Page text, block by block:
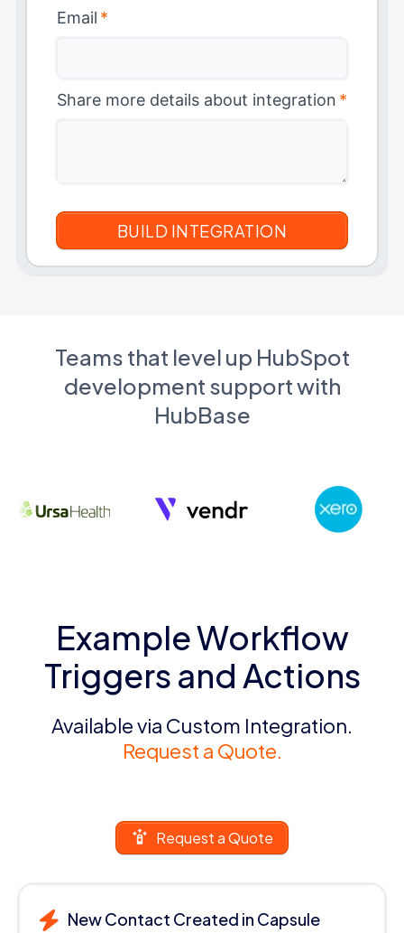
Email *
Share more details about integration *
Teams that level up HubSpot
development support with
HubBase
Example Workflow
Triggers and Actions
Available via Custom Integration.
Request a Quote.
Request a Quote
New Contact Created in Capsule